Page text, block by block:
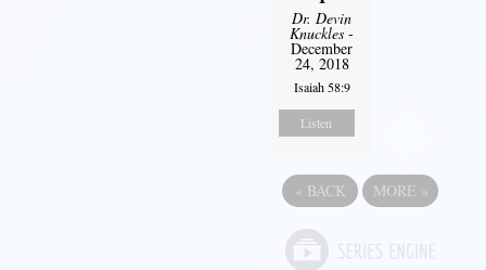
Dr. Devin
Knuckles -
December
24, 2018
Isaiah 58:9
Listen
« BACK MORE »